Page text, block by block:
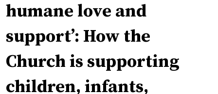
humane love and
support’: How the
Church is supporting
children, infants,